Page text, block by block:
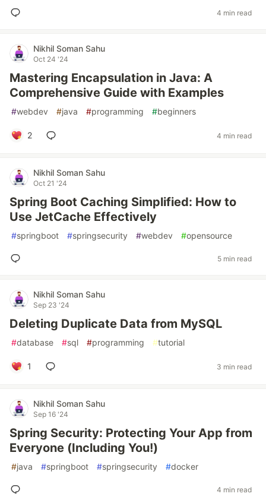
4 min read
Nikhil Soman Sahu
Oct 24 '24
Mastering Encapsulation in Java: A
Comprehensive Guide with Examples
#webdev #java #programming #beginners
2 4 min read
Nikhil Soman Sahu
Oct 21 '24
Spring Boot Caching Simplified: How to
Use JetCache Effectively
#springboot #springsecurity #webdev #opensource
5 min read
Nikhil Soman Sahu
Sep 23 '24
Deleting Duplicate Data from MySQL
#database #sql #programming #tutorial
1 3 min read
Nikhil Soman Sahu
Sep 16 '24
Spring Security: Protecting Your App from
Everyone (Including You!)
#java #springboot #springsecurity #docker
4 min read